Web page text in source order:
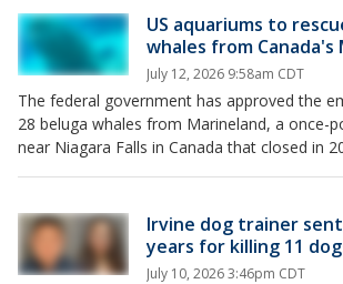
US aquariums to
whales from Canada's
July 12, 2026 9:58am CDT
The federal government has approved the
28 beluga whales from Marineland, a once-
near Niagara Falls in Canada that closed in
Irvine dog trainer
years for killing 11
July 10, 2026 3:46pm CDT